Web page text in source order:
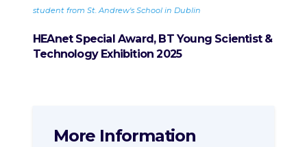
student from St. Andrew's School in Dublin
HEAnet Special Award, BT Young Scientist &
Technology Exhibition 2025
More Information